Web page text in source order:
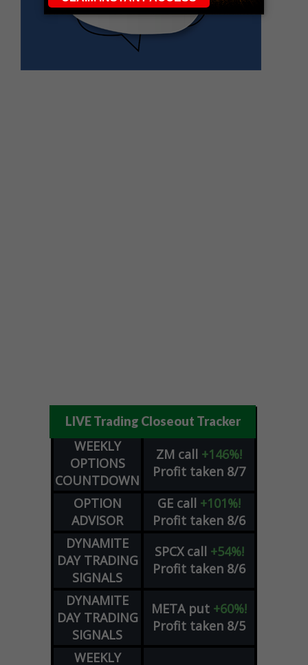
LIVE Trading Closeout Tracker
WEEKLY
OPTIONS
COUNTDOWN
ZM call +146%!
Profit taken 8/7
OPTION
ADVISOR
GE call +101%!
Profit taken 8/6
DYNAMITE
DAY TRADING
SIGNALS
SPCX call +54%!
Profit taken 8/6
DYNAMITE
DAY TRADING
SIGNALS
META put +60%!
Profit taken 8/5
WEEKLY